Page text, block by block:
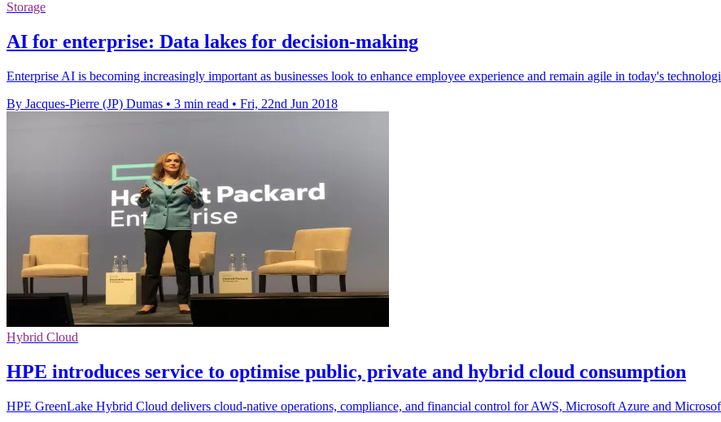
Storage
AI for enterprise: Data lakes for decision-making
Enterprise AI is becoming increasingly important as businesses look to enhance employee experience and remain agile in today's
By Jacques-Pierre (JP) Dumas • 3 min read • Fri, 22nd Jun 2018
Hybrid Cloud
HPE introduces service to optimise public, private and hybrid cloud consumption
HPE GreenLake Hybrid Cloud delivers cloud-native operations, compliance, and financial control for AWS, Microsoft Azure and